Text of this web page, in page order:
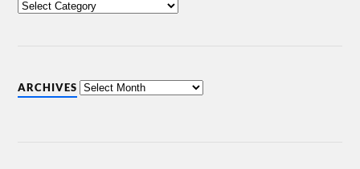
ARCHIVES